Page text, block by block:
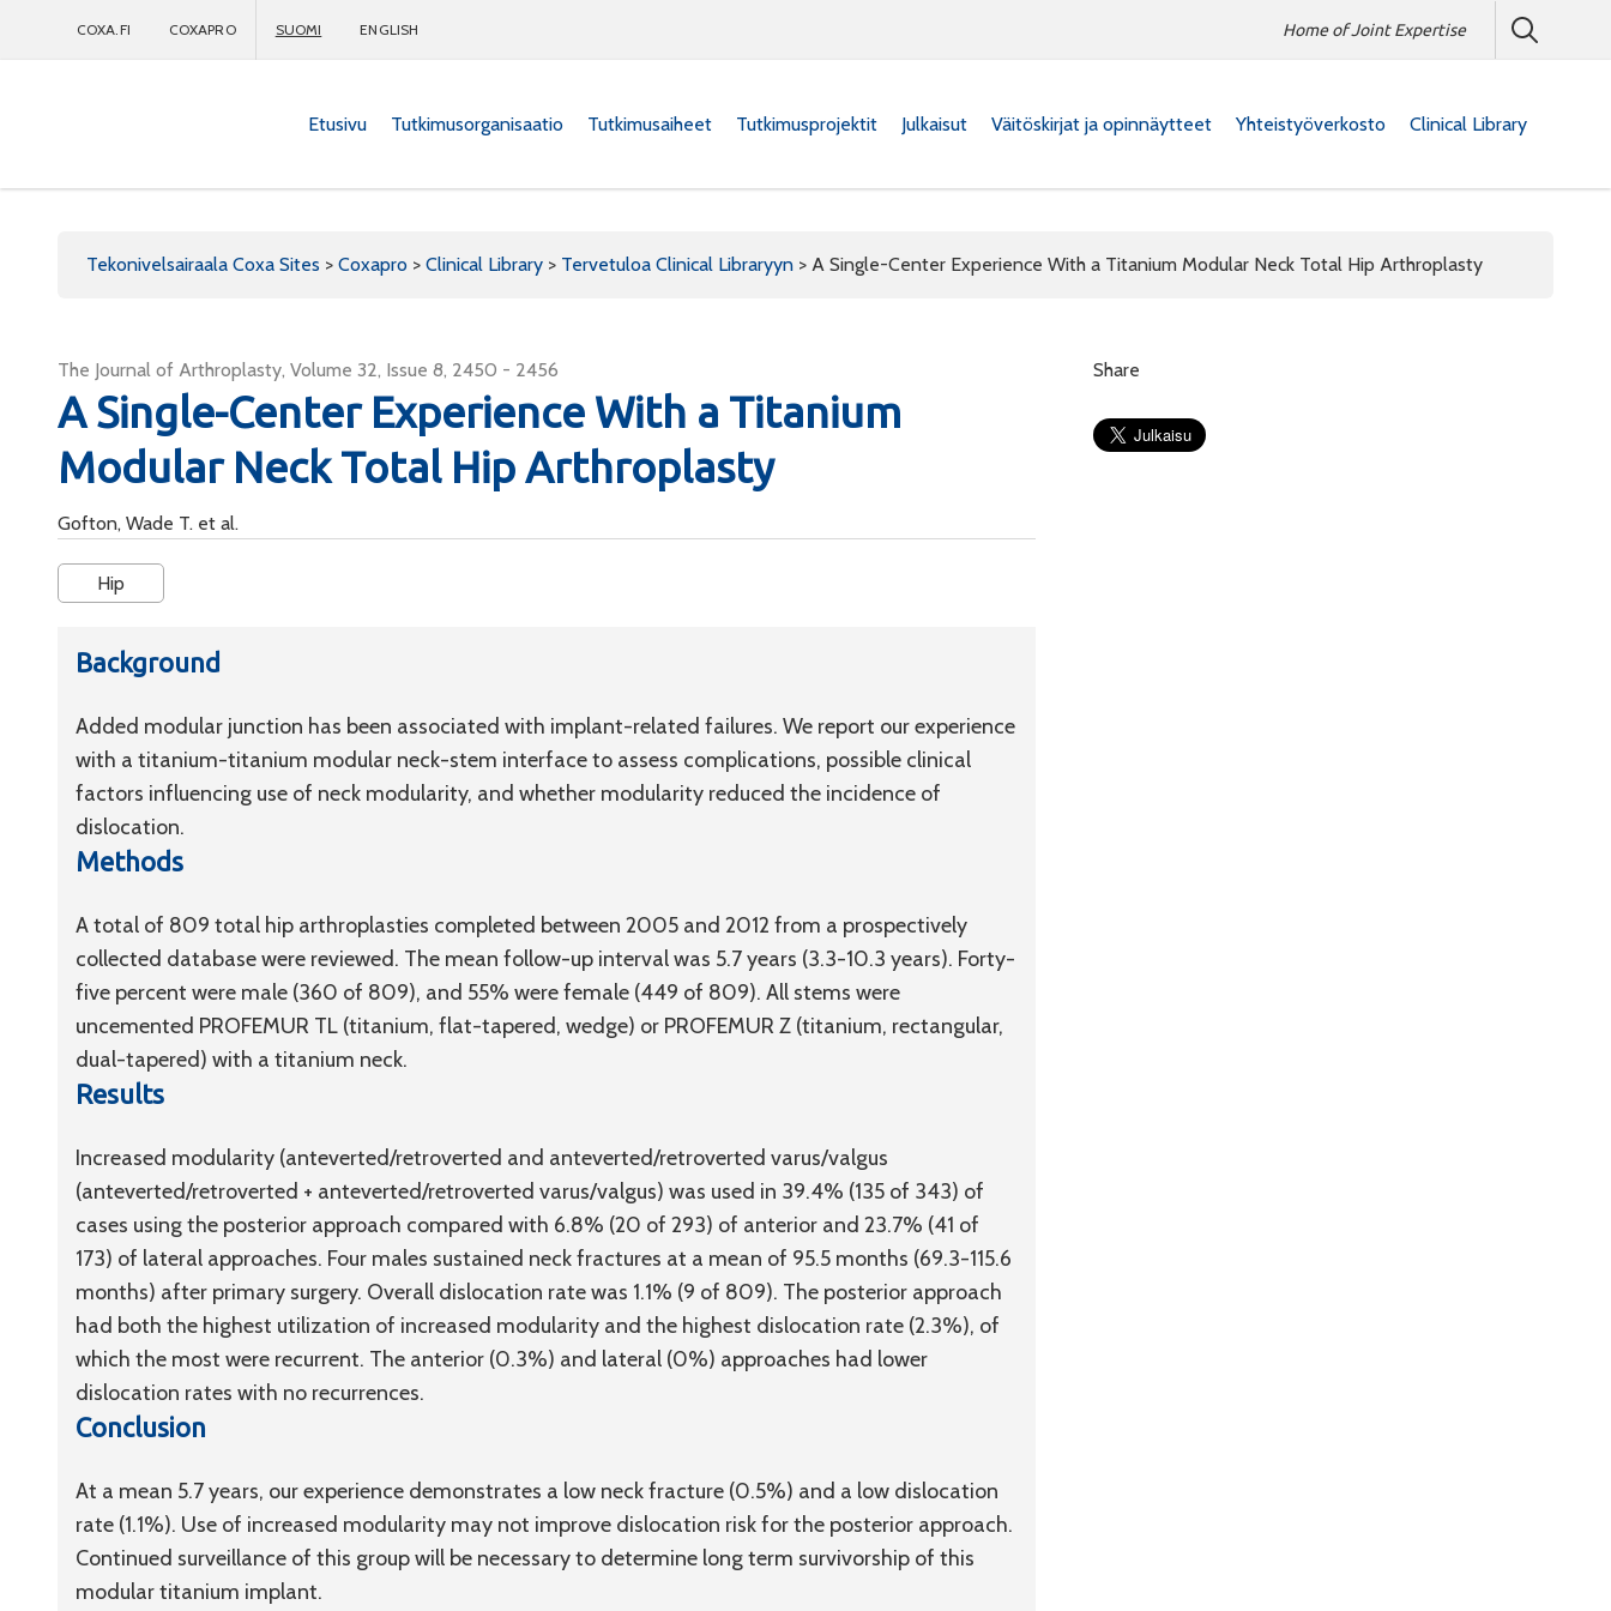
COXA.FI COXAPRO SUOMI ENGLISH Home of Joint Expertise
Etusivu Tutkimusorganisaatio Tutkimusaiheet Tutkimusprojektit Julkaisut Väitöskirjat ja opinnäytteet Yhteistyöverkosto Clinical Library
Tekonivelsairaala Coxa Sites > Coxapro > Clinical Library > Tervetuloa Clinical Libraryyn > A Single-Center Experience With a Titanium Modular Neck Total Hip Arthroplasty
The Journal of Arthroplasty, Volume 32, Issue 8, 2450 - 2456
A Single-Center Experience With a Titanium
Modular Neck Total Hip Arthroplasty
Gofton, Wade T. et al.
Hip
Background
Added modular junction has been associated with implant-related failures. We report our experience
with a titanium-titanium modular neck-stem interface to assess complications, possible clinical
factors influencing use of neck modularity, and whether modularity reduced the incidence of
dislocation.
Methods
A total of 809 total hip arthroplasties completed between 2005 and 2012 from a prospectively
collected database were reviewed. The mean follow-up interval was 5.7 years (3.3-10.3 years). Forty-
five percent were male (360 of 809), and 55% were female (449 of 809). All stems were
uncemented PROFEMUR TL (titanium, flat-tapered, wedge) or PROFEMUR Z (titanium, rectangular,
dual-tapered) with a titanium neck.
Results
Increased modularity (anteverted/retroverted and anteverted/retroverted varus/valgus
(anteverted/retroverted + anteverted/retroverted varus/valgus) was used in 39.4% (135 of 343) of
cases using the posterior approach compared with 6.8% (20 of 293) of anterior and 23.7% (41 of
173) of lateral approaches. Four males sustained neck fractures at a mean of 95.5 months (69.3-115.6
months) after primary surgery. Overall dislocation rate was 1.1% (9 of 809). The posterior approach
had both the highest utilization of increased modularity and the highest dislocation rate (2.3%), of
which the most were recurrent. The anterior (0.3%) and lateral (0%) approaches had lower
dislocation rates with no recurrences.
Conclusion
At a mean 5.7 years, our experience demonstrates a low neck fracture (0.5%) and a low dislocation
rate (1.1%). Use of increased modularity may not improve dislocation risk for the posterior approach.
Continued surveillance of this group will be necessary to determine long term survivorship of this
modular titanium implant.
Share